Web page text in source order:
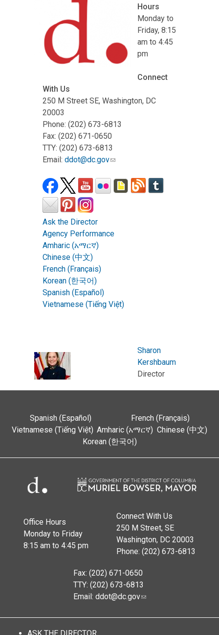
Hours
Monday to
Friday, 8:15
am to 4:45
pm
Connect
With Us
250 M Street SE, Washington, DC
20003
Phone: (202) 673-6813
Fax: (202) 671-0650
TTY: (202) 673-6813
Email: ddot@dc.gov
Ask the Director
Agency Performance
Amharic (አማርኛ)
Chinese (中文)
French (Français)
Korean (한국어)
Spanish (Español)
Vietnamese (Tiếng Việt)
Sharon
Kershbaum
Director
Spanish (Español)
French (Français)
Vietnamese (Tiếng Việt) Amharic (አማርኛ) Chinese (中文)
Korean (한국어)
Office Hours
Monday to Friday
8:15 am to 4:45 pm
Connect With Us
250 M Street, SE
Washington, DC 20003
Phone: (202) 673-6813
Fax: (202) 671-0650
TTY: (202) 673-6813
Email: ddot@dc.gov
ASK THE DIRECTOR